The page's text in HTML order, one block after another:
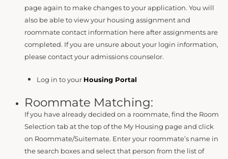
page again to make changes to your application. You will
also be able to view your housing assignment and
roommate contact information here after assignments are
completed. If you are unsure about your login information,
please contact your admissions counselor.
Log in to your Housing Portal
Roommate Matching:
If you have already decided on a roommate, find the Room
Selection tab at the top of the My Housing page and click
on Roommate/Suitemate. Enter your roommate’s name in
the search boxes and select that person from the list of